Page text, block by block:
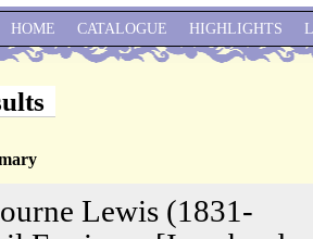
Lewis (1831-
HOME CATALOGUE HIGHLIGHTS